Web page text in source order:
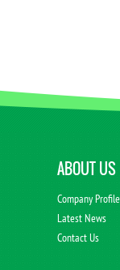
ABOUT US
Company Profile
Latest News
Contact Us